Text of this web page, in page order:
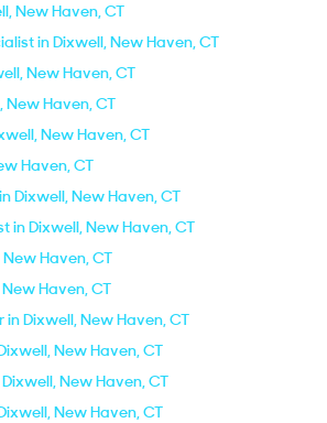
New Haven, CT
in Dixwell, New Haven, CT
New Haven, CT
Haven, CT
New Haven, CT
Haven, CT
Dixwell, New Haven, CT
in Dixwell, New Haven, CT
Haven, CT
Haven, CT
Dixwell, New Haven, CT
New Haven, CT
New Haven, CT
New Haven, CT